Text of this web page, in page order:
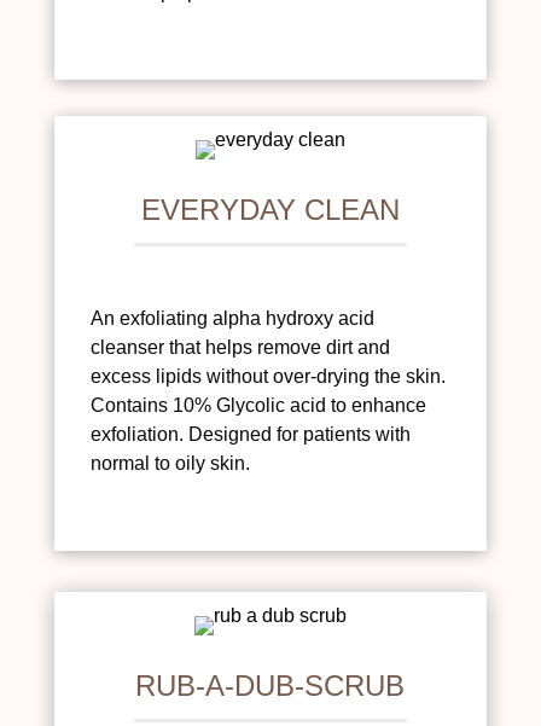
EVERYDAY CLEAN
An exfoliating alpha hydroxy acid
cleanser that helps remove dirt and
excess lipids without over-drying the skin.
Contains 10% Glycolic acid to enhance
exfoliation. Designed for patients with
normal to oily skin.
RUB-A-DUB-SCRUB